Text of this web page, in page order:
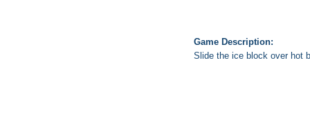
Game Description:
Slide the ice block over hot